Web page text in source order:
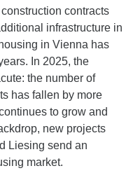
contracts
infrastructure in
in Vienna has
In 2025, the
the number of
has fallen by more
to grow and
new projects
Liesing send an
market.